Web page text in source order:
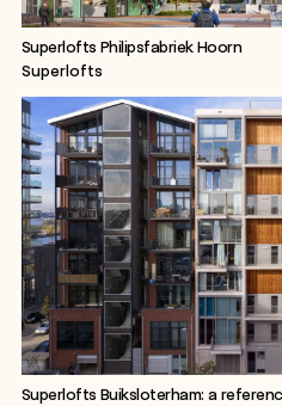
Superlofts Philipsfabriek Hoorn
Superlofts
Superlofts Buiksloterham: a